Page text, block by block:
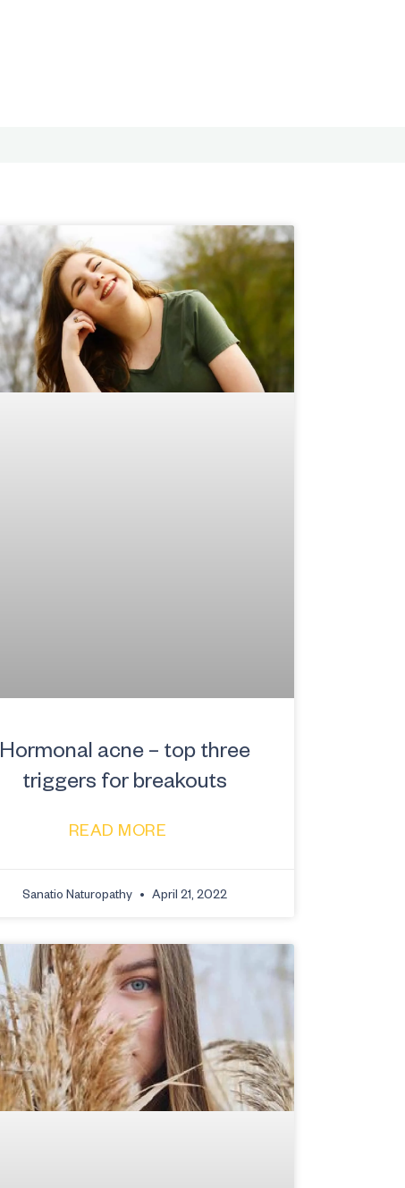
Hormonal acne – top three
triggers for breakouts
READ MORE
Sanatio Naturopathy April 21, 2022